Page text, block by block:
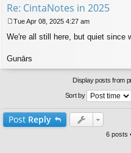
Re: CintaNotes in 2025
o
Tue Apr 08, 2025 4:27 am
We're all still here, but quiet since
Gunārs
Display posts from
Sort by
Post Reply
6 posts